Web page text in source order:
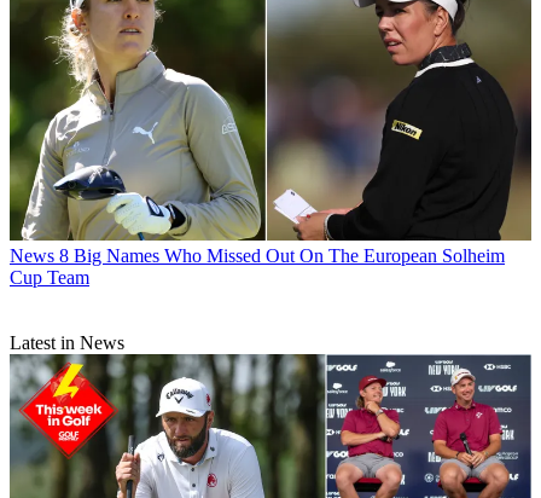
News 8 Big Names Who Missed Out On The European Solheim
Cup Team
Latest in News